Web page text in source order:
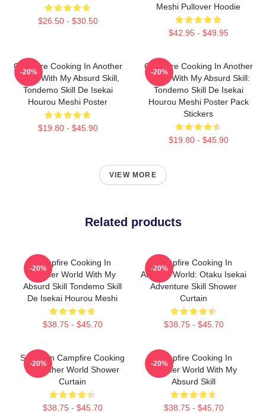
$26.50 - $30.50
Meshi Pullover Hoodie
$42.95 - $49.95
Campfire Cooking In Another
World With My Absurd Skill,
Tondemo Skill De Isekai
Hourou Meshi Poster
$19.80 - $45.90
-20%
Campfire Cooking In Another
World With My Absurd Skill:
Tondemo Skill De Isekai
Hourou Meshi Poster Pack
Stickers
$19.80 - $45.90
-20%
VIEW MORE
Related products
Campfire Cooking In
Another World With My
Absurd Skill Tondemo Skill
De Isekai Hourou Meshi
$38.75 - $45.70
-20%
Campfire Cooking In
Another World: Otaku Isekai
Adventure Skill Shower
Curtain
$38.75 - $45.70
-20%
Sui From Campfire Cooking
In Another World Shower
Curtain
$38.75 - $45.70
-20%
Campfire Cooking In
Another World With My
Absurd Skill
$38.75 - $45.70
-20%